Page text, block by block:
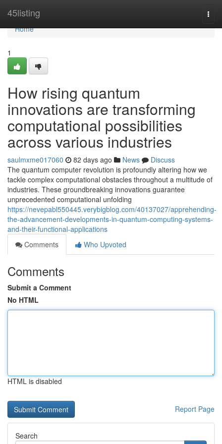
45listing
Home
Home
1
How rising quantum
innovations are transforming
computational possibilities
across various industries
saulmxme017060 82 days ago News
Discuss
The quantum computer revolution is profoundly altering how we
tackle complex computational obstacles throughout a multitude of
industries. These groundbreaking innovations guarantee
unprecedented computational unfolding
https://nevepabl550445.verybigblog.com/40137027/apprehending-
the-advancement-developments-in-quantum-computing-systems-
and-their-functional-applications
Comments
Who Upvoted
Comments
Submit a Comment
No HTML
HTML is disabled
Report Page
Search